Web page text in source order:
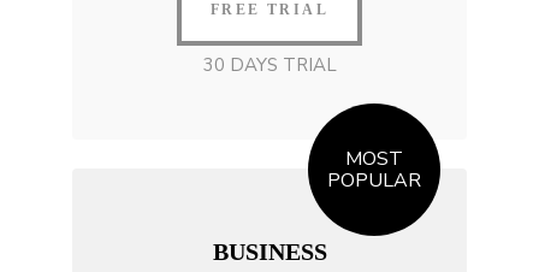
FREE TRIAL
30 DAYS TRIAL
MOST
POPULAR
BUSINESS